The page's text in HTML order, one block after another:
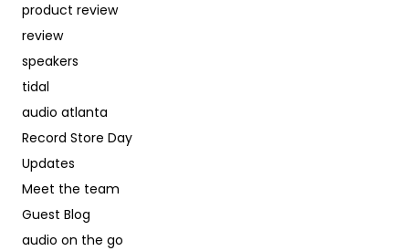
product review
review
speakers
tidal
audio atlanta
Record Store Day
Updates
Meet the team
Guest Blog
audio on the go